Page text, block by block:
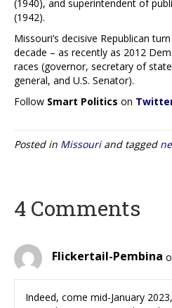
(1940), and superintendent of
(1942).
Missouri’s decisive Republican
decade – as recently as 2012
races (governor, secretary of
general, and U.S. Senator).
Follow Smart Politics on
Posted in Missouriand tagged
4 Comments
Flickertail-Pembina
Indeed, come mid-January